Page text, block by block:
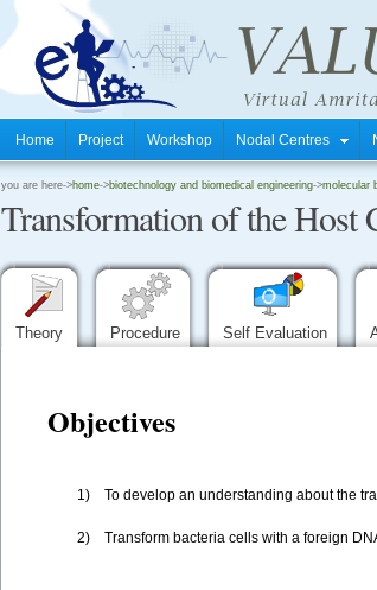
Home Project Workshop Nodal Centres
you are here->home->biotechnology and biomedical engineering->molecular
Transformation of the Host
Theory Procedure Self Evaluation
Objectives
1) To develop an understanding about the
2) Transform bacteria cells with a foreign